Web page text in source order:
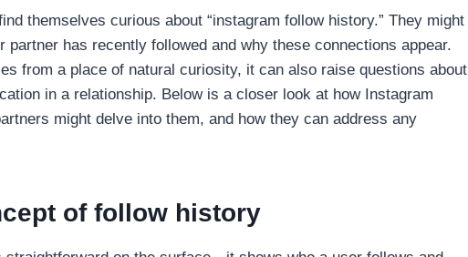
themselves curious about “instagram follow history.” They might
partner has recently followed and why these connections appear.
from a place of natural curiosity, it can also raise questions about
in a relationship. Below is a closer look at how Instagram
might delve into them, and how they can address any
of follow history